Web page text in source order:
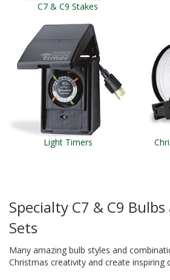
C7 & C9 Stakes
Light Timers
Specialty C7 & C9
Sets
Many amazing bulb styles and
Christmas creativity and create inspiring